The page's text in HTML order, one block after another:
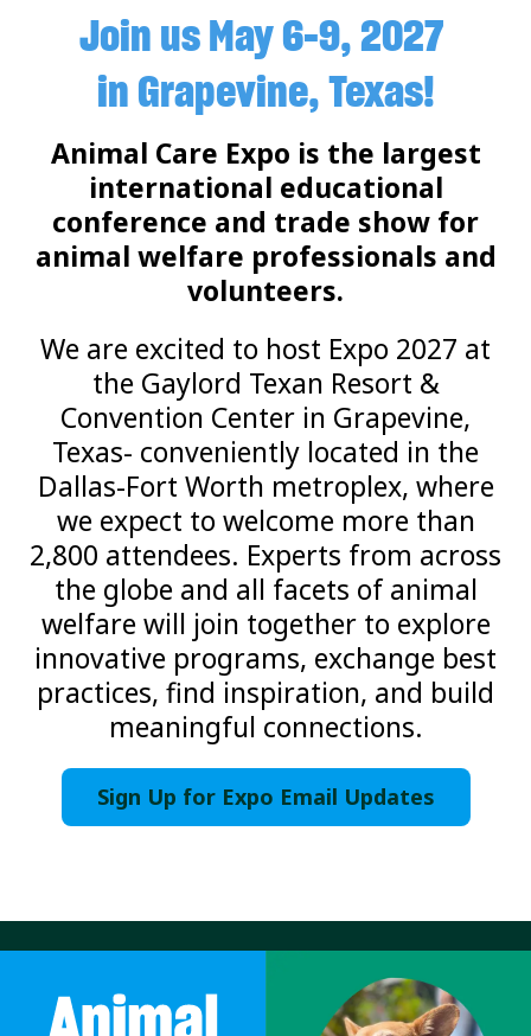
Join us May 6-9, 2027
in Grapevine, Texas!
Animal Care Expo is the largest
international educational
conference and trade show for
animal welfare professionals and
volunteers.
We are excited to host Expo 2027 at
the Gaylord Texan Resort &
Convention Center in Grapevine,
Texas- conveniently located in the
Dallas-Fort Worth metroplex, where
we expect to welcome more than
2,800 attendees. Experts from across
the globe and all facets of animal
welfare will join together to explore
innovative programs, exchange best
practices, find inspiration, and build
meaningful connections.
Sign Up for Expo Email Updates